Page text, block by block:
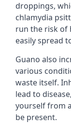
droppings,
chlamydia
run the risk of
easily spread
Guano also
various
waste itself.
lead to
yourself from
be present.